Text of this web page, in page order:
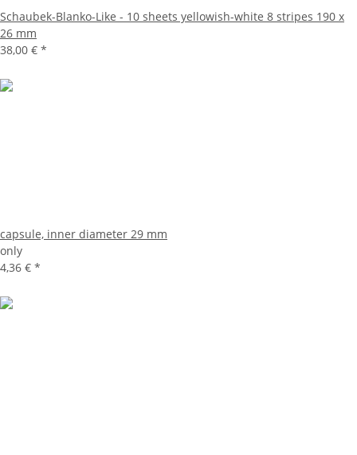
Schaubek-Blanko-Like - 10 sheets yellowish-white 8 stripes 190 x
26 mm
38,00 € *
capsule, inner diameter 29 mm
only
4,36 € *